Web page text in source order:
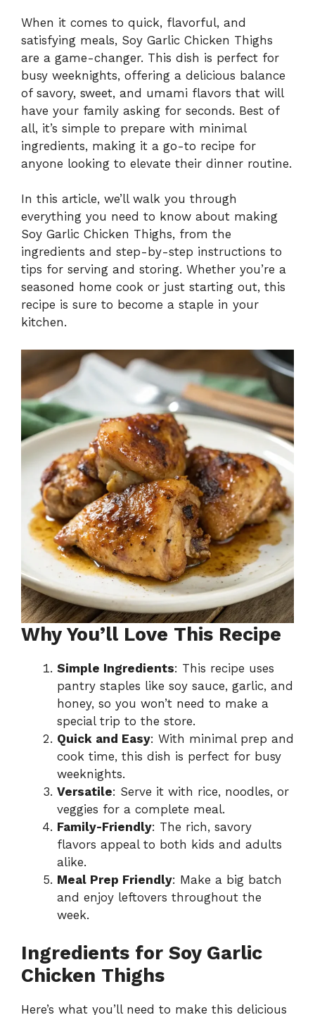
When it comes to quick, flavorful, and
satisfying meals, Soy Garlic Chicken Thighs
are a game-changer. This dish is perfect for
busy weeknights, offering a delicious balance
of savory, sweet, and umami flavors that will
have your family asking for seconds. Best of
all, it’s simple to prepare with minimal
ingredients, making it a go-to recipe for
anyone looking to elevate their dinner routine.
In this article, we’ll walk you through
everything you need to know about making
Soy Garlic Chicken Thighs, from the
ingredients and step-by-step instructions to
tips for serving and storing. Whether you’re a
seasoned home cook or just starting out, this
recipe is sure to become a staple in your
kitchen.
Why You’ll Love This Recipe
Simple Ingredients: This recipe uses
pantry staples like soy sauce, garlic, and
honey, so you won’t need to make a
special trip to the store.
Quick and Easy: With minimal prep and
cook time, this dish is perfect for busy
weeknights.
Versatile: Serve it with rice, noodles, or
veggies for a complete meal.
Family-Friendly: The rich, savory
flavors appeal to both kids and adults
alike.
Meal Prep Friendly: Make a big batch
and enjoy leftovers throughout the
week.
Ingredients for Soy Garlic
Chicken Thighs
Here’s what you’ll need to make this delicious